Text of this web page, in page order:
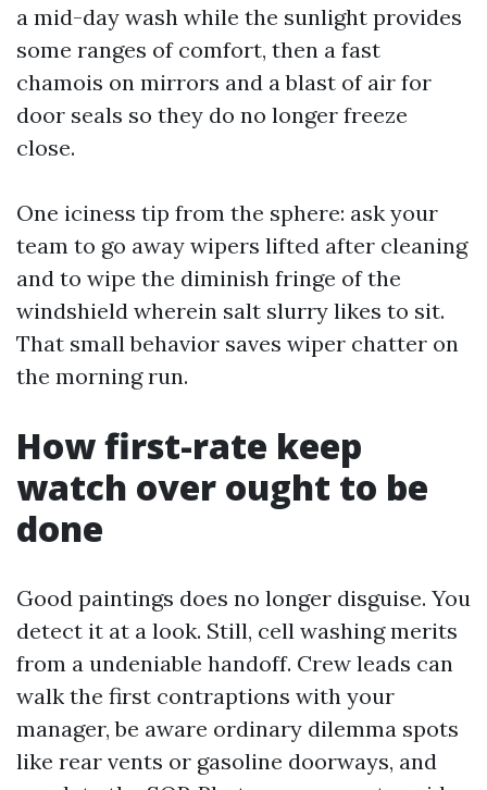
a mid-day wash while the sunlight provides
some ranges of comfort, then a fast
chamois on mirrors and a blast of air for
door seals so they do no longer freeze
close.
One iciness tip from the sphere: ask your
team to go away wipers lifted after cleaning
and to wipe the diminish fringe of the
windshield wherein salt slurry likes to sit.
That small behavior saves wiper chatter on
the morning run.
How first-rate keep
watch over ought to be
done
Good paintings does no longer disguise. You
detect it at a look. Still, cell washing merits
from a undeniable handoff. Crew leads can
walk the first contraptions with your
manager, be aware ordinary dilemma spots
like rear vents or gasoline doorways, and